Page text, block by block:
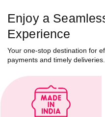
Enjoy a
Experience
Your one-stop destination for
payments and timely deliveries.